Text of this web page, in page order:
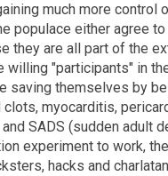
much more control
populace either agree
they are all part of the
willing "participants" in
saving themselves by
myocarditis,
SADS (sudden adult
experiment to work,
hacks and